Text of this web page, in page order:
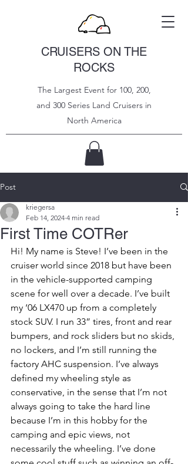
CRUISERS ON THE
ROCKS
The Largest Event for 100, 200,
and 300 Series Land Cruisers in
North America
Post
First Time COTRer
kriegersa
Feb 14, 2024 4 min read
Hi! My name is Steve! I’ve been in the
cruiser world since 2018 but have been
in the vehicle-supported camping
scene for well over a decade. I’ve built
my ‘06 LX470 up from a completely
stock SUV. I run 33” tires, front and rear
bumpers, and rock sliders but no skids,
no lockers, and I’m still running the
factory AHC suspension. I’ve always
defined my wheeling style as
conservative, in the sense that I’m not
always going to take the hard line
because I’m in this hobby for the
camping and epic views, not
necessarily the wheeling. I’ve done